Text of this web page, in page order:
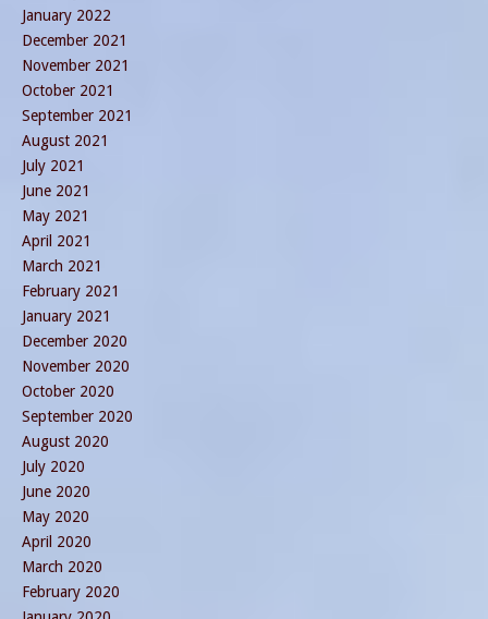
January 2022
December 2021
November 2021
October 2021
September 2021
August 2021
July 2021
June 2021
May 2021
April 2021
March 2021
February 2021
January 2021
December 2020
November 2020
October 2020
September 2020
August 2020
July 2020
June 2020
May 2020
April 2020
March 2020
February 2020